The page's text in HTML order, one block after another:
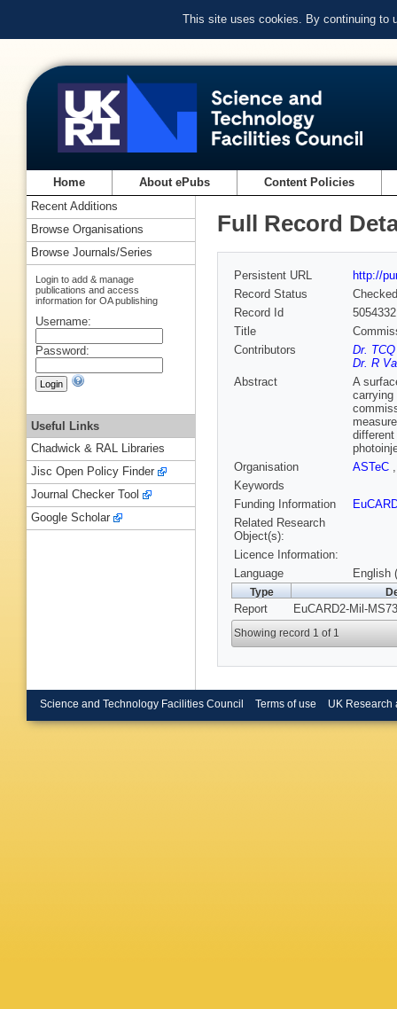
This site uses cookies. By continuing to
Home About ePubs Content Policies
Full Record
Persistent URL
http://
Record Status
Checked
Record Id
Title
Contributors
Dr.
Dr. R
Abstract
A
carrying
Organisation
ASTeC
Keywords
Funding Information
Related Research
Object(s):
Licence Information:
Language
English
Type
Report EuCARD2-Mil-
Showing record 1 of 1
Recent Additions
Browse Organisations
Browse Journals/Series
Login to add & manage
publications and access
information for OA publishing
Username:
Password:
Useful Links
Chadwick & RAL Libraries
Jisc Open Policy Finder
Journal Checker Tool
Google Scholar
Science and Technology Facilities Council Terms of use UK Research